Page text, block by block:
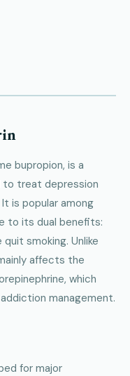
bupropion, is a
to treat depression
is popular among
to its dual benefits:
smoking. Unlike
affects the
which
management.
for major